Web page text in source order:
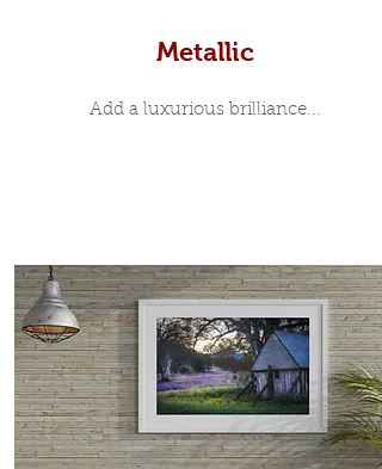
Metallic
Add a luxurious brilliance...